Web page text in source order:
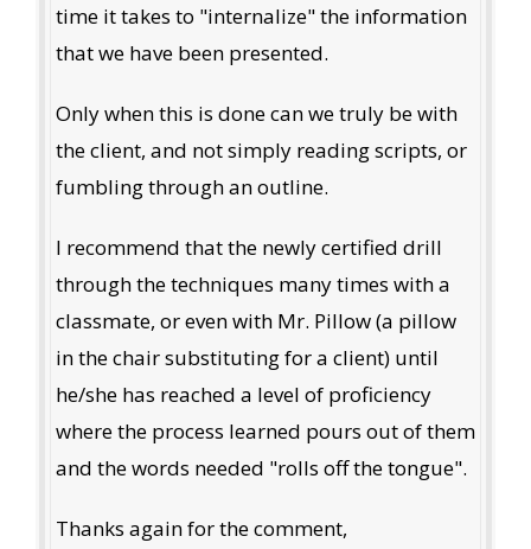
time it takes to "internalize" the information
that we have been presented.
Only when this is done can we truly be with
the client, and not simply reading scripts, or
fumbling through an outline.
I recommend that the newly certified drill
through the techniques many times with a
classmate, or even with Mr. Pillow (a pillow
in the chair substituting for a client) until
he/she has reached a level of proficiency
where the process learned pours out of them
and the words needed "rolls off the tongue".
Thanks again for the comment,